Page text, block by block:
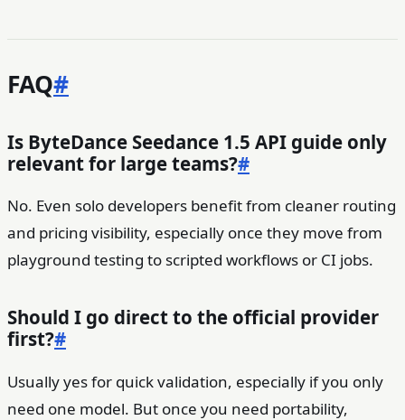
FAQ#
Is ByteDance Seedance 1.5 API guide only
relevant for large teams?#
No. Even solo developers benefit from cleaner routing
and pricing visibility, especially once they move from
playground testing to scripted workflows or CI jobs.
Should I go direct to the official provider
first?#
Usually yes for quick validation, especially if you only
need one model. But once you need portability,